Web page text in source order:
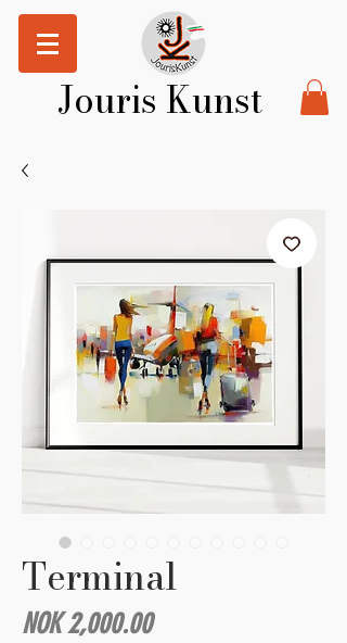
Jouris Kunst
Terminal
NOK 2,000.00Price